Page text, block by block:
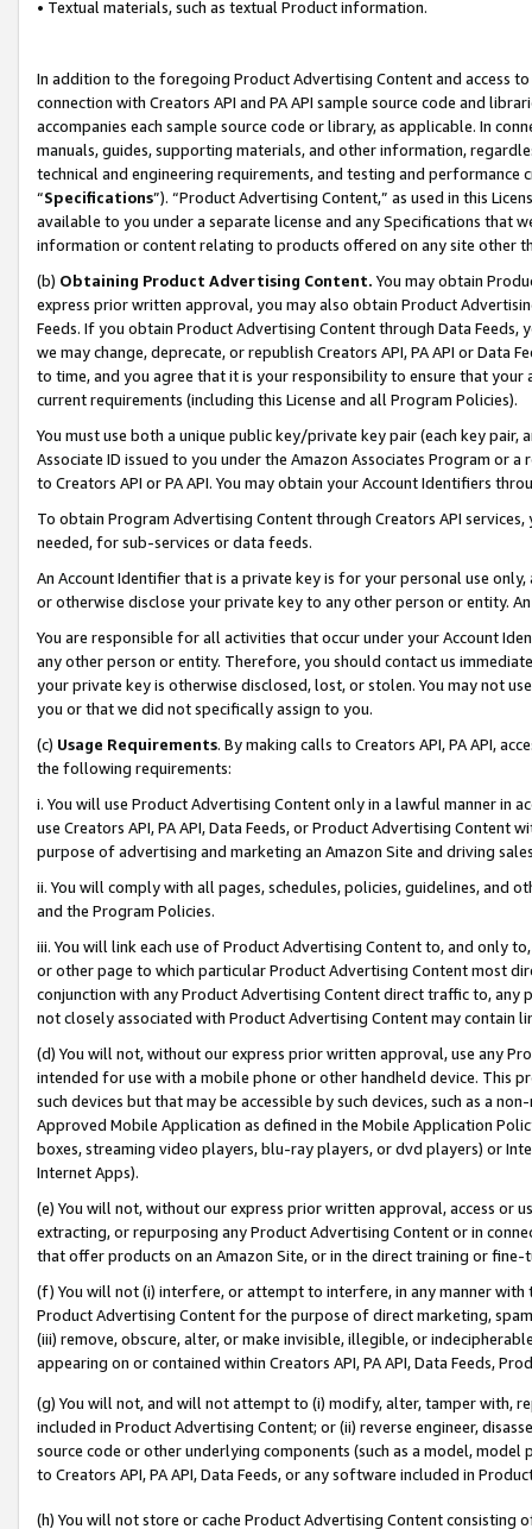
• Textual materials, such as textual Product information.
In addition to the foregoing Product Advertising Content and access
connection with Creators API and PA API sample source code and
accompanies each sample source code or library, as applicable. In
manuals, guides, supporting materials, and other information,
technical and engineering requirements, and testing and
“Specifications”). “Product Advertising Content,” as used in this
available to you under a separate license and any Specifications that
information or content relating to products offered on any site other
(b) Obtaining Product Advertising Content. You may obtain
express prior written approval, you may also obtain Product
Feeds. If you obtain Product Advertising Content through Data Feeds,
we may change, deprecate, or republish Creators API, PA API or Data
to time, and you agree that it is your responsibility to ensure that your
current requirements (including this License and all Program Policies).
You must use both a unique public key/private key pair (each key pair,
Associate ID issued to you under the Amazon Associates Program or
to Creators API or PA API. You may obtain your Account Identifiers
To obtain Program Advertising Content through Creators API
needed, for sub-services or data feeds.
An Account Identifier that is a private key is for your personal use
or otherwise disclose your private key to any other person or entity.
You are responsible for all activities that occur under your Account
any other person or entity. Therefore, you should contact us
your private key is otherwise disclosed, lost, or stolen. You may not
you or that we did not specifically assign to you.
(c) Usage Requirements. By making calls to Creators API, PA API,
the following requirements:
i. You will use Product Advertising Content only in a lawful manner in
use Creators API, PA API, Data Feeds, or Product Advertising
purpose of advertising and marketing an Amazon Site and driving
ii. You will comply with all pages, schedules, policies, guidelines, and
and the Program Policies.
iii. You will link each use of Product Advertising Content to, and only
or other page to which particular Product Advertising Content most
conjunction with any Product Advertising Content direct traffic to,
not closely associated with Product Advertising Content may contain
(d) You will not, without our express prior written approval, use any
intended for use with a mobile phone or other handheld device. This
such devices but that may be accessible by such devices, such as a
Approved Mobile Application as defined in the Mobile Application
boxes, streaming video players, blu-ray players, or dvd players) or
Internet Apps).
(e) You will not, without our express prior written approval, access or
extracting, or repurposing any Product Advertising Content or in
that offer products on an Amazon Site, or in the direct training or
(f) You will not (i) interfere, or attempt to interfere, in any manner
Product Advertising Content for the purpose of direct marketing,
(iii) remove, obscure, alter, or make invisible, illegible, or
appearing on or contained within Creators API, PA API, Data Feeds,
(g) You will not, and will not attempt to (i) modify, alter, tamper with,
included in Product Advertising Content; or (ii) reverse engineer,
source code or other underlying components (such as a model,
to Creators API, PA API, Data Feeds, or any software included in
(h) You will not store or cache Product Advertising Content